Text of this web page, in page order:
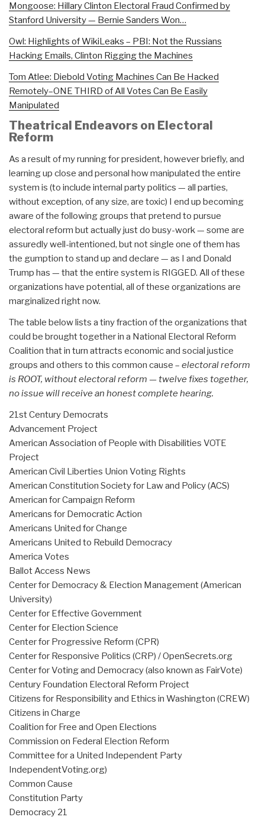
Mongoose: Hillary Clinton Electoral Fraud Confirmed by
Stanford University — Bernie Sanders Won…
Owl: Highlights of WikiLeaks – PBI: Not the Russians
Hacking Emails, Clinton Rigging the Machines
Tom Atlee: Diebold Voting Machines Can Be Hacked
Remotely–ONE THIRD of All Votes Can Be Easily
Manipulated
Theatrical Endeavors on Electoral
Reform
As a result of my running for president, however briefly, and
learning up close and personal how manipulated the entire
system is (to include internal party politics — all parties,
without exception, of any size, are toxic) I end up becoming
aware of the following groups that pretend to pursue
electoral reform but actually just do busy-work — some are
assuredly well-intentioned, but not single one of them has
the gumption to stand up and declare — as I and Donald
Trump has — that the entire system is RIGGED. All of these
organizations have potential, all of these organizations are
marginalized right now.
The table below lists a tiny fraction of the organizations that
could be brought together in a National Electoral Reform
Coalition that in turn attracts economic and social justice
groups and others to this common cause – electoral reform
is ROOT, without electoral reform — twelve fixes together,
no issue will receive an honest complete hearing.
21st Century Democrats
Advancement Project
American Association of People with Disabilities VOTE
Project
American Civil Liberties Union Voting Rights
American Constitution Society for Law and Policy (ACS)
American for Campaign Reform
Americans for Democratic Action
Americans United for Change
Americans United to Rebuild Democracy
America Votes
Ballot Access News
Center for Democracy & Election Management (American
University)
Center for Effective Government
Center for Election Science
Center for Progressive Reform (CPR)
Center for Responsive Politics (CRP) / OpenSecrets.org
Center for Voting and Democracy (also known as FairVote)
Century Foundation Electoral Reform Project
Citizens for Responsibility and Ethics in Washington (CREW)
Citizens in Charge
Coalition for Free and Open Elections
Commission on Federal Election Reform
Committee for a United Independent Party
IndependentVoting.org)
Common Cause
Constitution Party
Democracy 21